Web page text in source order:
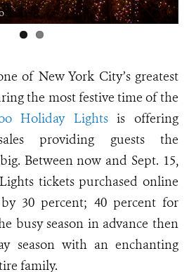
of New York City’s greatest
the most festive time of the
Holiday Lightsis offering
providing guests the
Between now and Sept. 15,
tickets purchased online
30 percent; 40 percent for
busy season in advance then
season with an enchanting
family.